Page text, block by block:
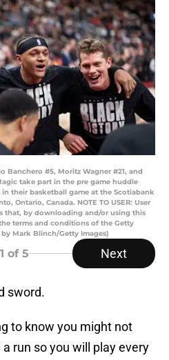
Banchero #5, Moritz Wagner #21, and
take part in the pre game huddle
their basketball game at the Scotiabank
Ontario, Canada. NOTE TO USER: User
that, by downloading and/or using this
terms and conditions of the Getty
Mark Blinch/Getty Images)
1 of 5 Next
sword.
to know you might not
run so you will play every